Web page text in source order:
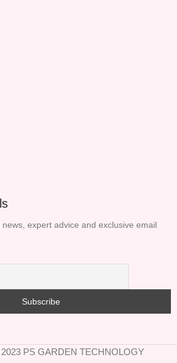
news, expert advice and exclusive email
PS GARDEN TECHNOLOGY